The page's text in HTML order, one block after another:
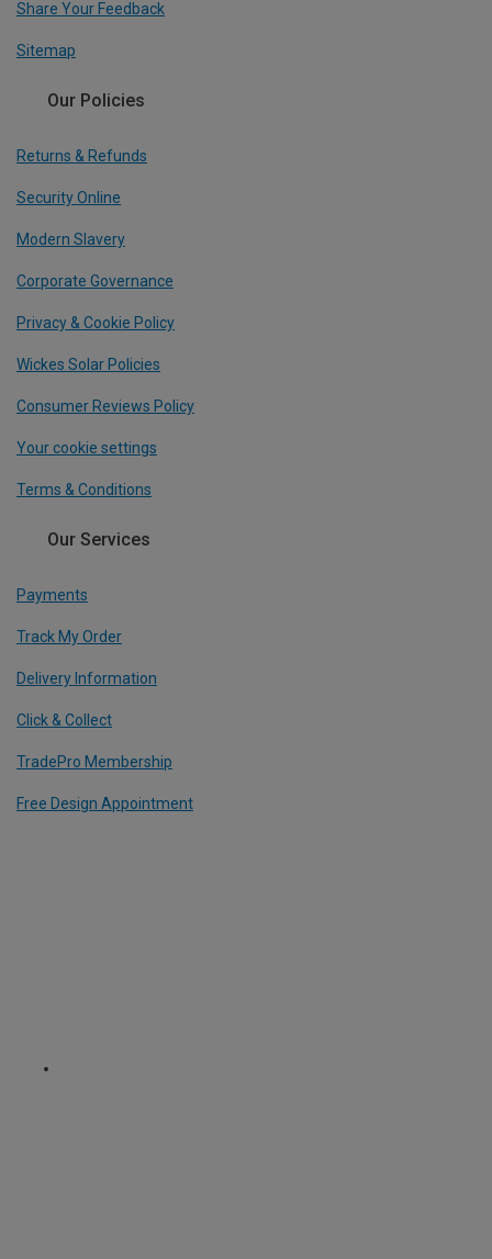
Share Your Feedback
Sitemap
Our Policies
Returns & Refunds
Security Online
Modern Slavery
Corporate Governance
Privacy & Cookie Policy
Wickes Solar Policies
Consumer Reviews Policy
Your cookie settings
Terms & Conditions
Our Services
Payments
Track My Order
Delivery Information
Click & Collect
TradePro Membership
Free Design Appointment